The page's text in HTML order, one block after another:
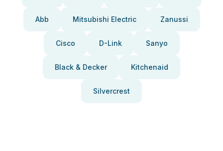
Abb Mitsubishi Electric Zanussi
Cisco D-Link Sanyo
Black & Decker Kitchenaid
Silvercrest